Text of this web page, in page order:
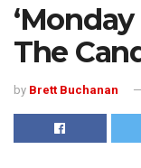
The
by Brett Buchanan